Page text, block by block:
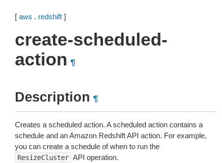
[ aws . redshift ]
create-scheduled-
action ¶
Description ¶
Creates a scheduled action. A scheduled action contains a
schedule and an Amazon Redshift API action. For example,
you can create a schedule of when to run the
ResizeCluster API operation.